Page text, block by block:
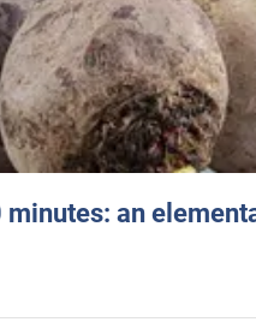
minutes: an